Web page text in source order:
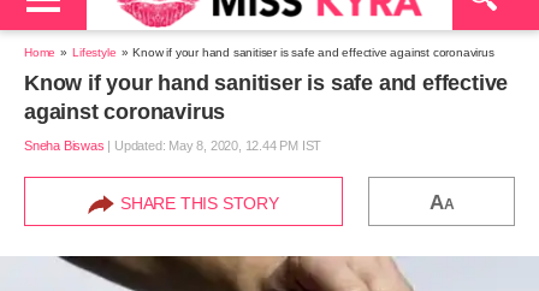
Home Lifestyle Know if your hand sanitiser is safe and effective against coronavirus
Know if your hand sanitiser is safe and effective
against coronavirus
Sneha Biswas | Updated: May 8, 2020, 12.44 PM IST
SHARE THIS STORY AA